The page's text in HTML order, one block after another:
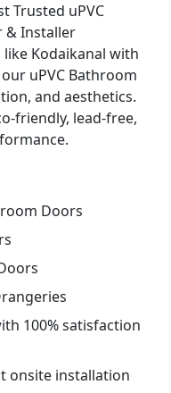
Trusted uPVC
& Installer
Kodaikanal with
uPVC Bathroom
and aesthetics.
friendly, lead-free,
Doors
100% satisfaction
onsite installation